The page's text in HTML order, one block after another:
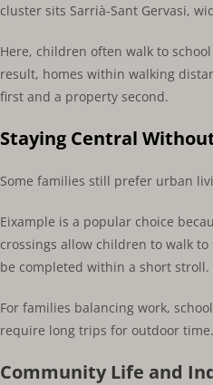
cluster sits Sarrià-Sant Gervasi,
Here, children often walk to
result, homes within walking
first and a property second.
Staying Central
Some families still prefer urban
Eixample is a popular choice
crossings allow children to walk
be completed within a short stroll.
For families balancing work,
require long trips for outdoor
Community Life and